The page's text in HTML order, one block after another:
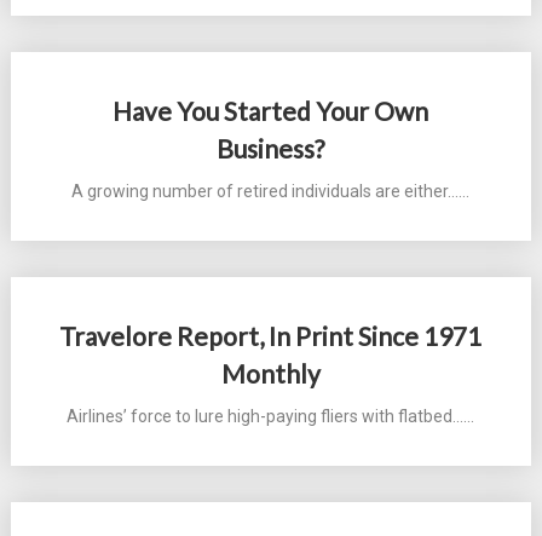
Have You Started Your Own
Business?
A growing number of retired individuals are either...…
Travelore Report, In Print Since 1971
Monthly
Airlines’ force to lure high-paying fliers with flatbed...…